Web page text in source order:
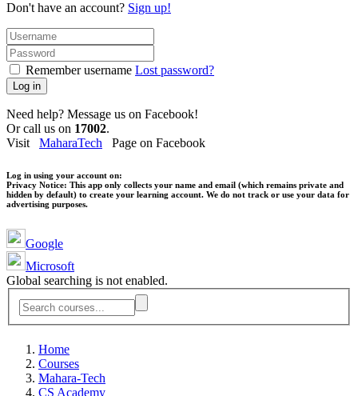
Don't have an account? Sign up!
Remember username Lost password?
Log in
Need help? Message us on Facebook!
Or call us on 17002.
Visit MaharaTech Page on Facebook
Log in using your account on:
Privacy Notice: This app only collects your name and email (which remains private and
hidden by default) to create your learning account. We do not track or use your data for
advertising purposes.
Google
Microsoft
Global searching is not enabled.
Home
Courses
Mahara-Tech
CS Academy